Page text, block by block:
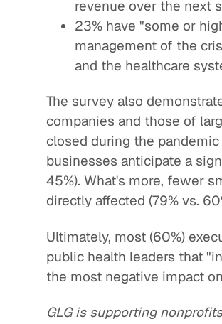
revenue over the next
23% have "some or
management of the
and the healthcare
The survey also
companies and those of
closed during the
businesses anticipate a
45%). What's more, fewer
directly affected (79% vs.
Ultimately, most (60%)
public health leaders that
the most negative impact
GLG is supporting